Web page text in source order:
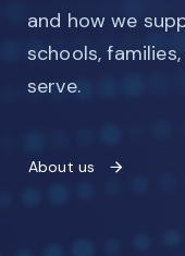
and how we
schools,
serve.
About us